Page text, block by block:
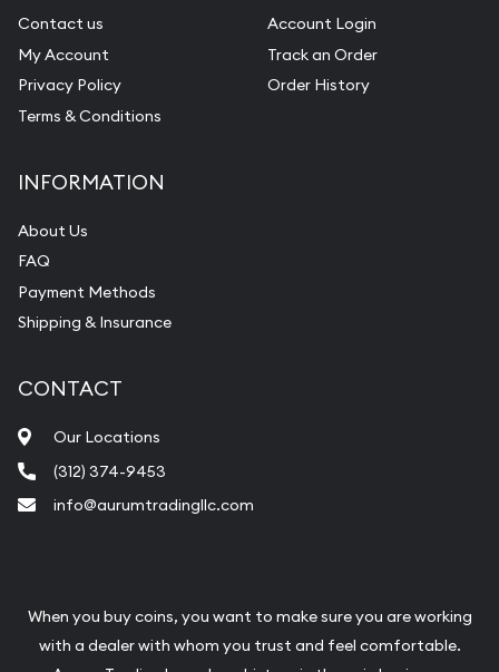
Contact us
My Account
Privacy Policy
Terms & Conditions
Account Login
Track an Order
Order History
INFORMATION
About Us
FAQ
Payment Methods
Shipping & Insurance
CONTACT
Our Locations
(312) 374-9453
info@aurumtradingllc.com
When you buy coins, you want to make sure you are working
with a dealer with whom you trust and feel comfortable.